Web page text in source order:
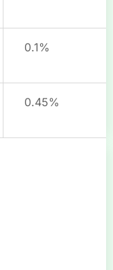
0.1%
0.45%